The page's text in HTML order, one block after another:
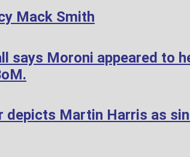
Mack Smith
says Moroni appeared to
depicts Martin Harris as